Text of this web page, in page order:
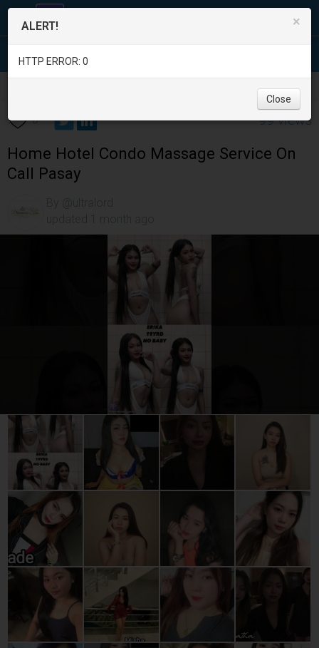
Pasay City /
0 99 views
Home Hotel Condo Massage Service On
Call Pasay
×
ALERT!
HTTP ERROR: 0
Close